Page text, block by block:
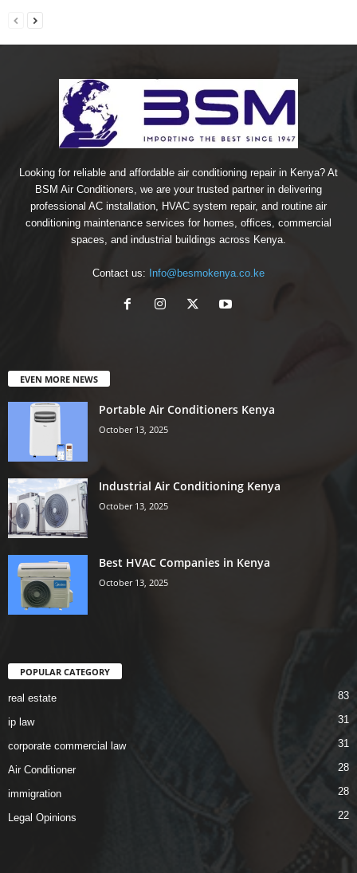
Looking for reliable and affordable air conditioning repair in Kenya? At
BSM Air Conditioners, we are your trusted partner in delivering
professional AC installation, HVAC system repair, and routine air
conditioning maintenance services for homes, offices, commercial
spaces, and industrial buildings across Kenya.
Contact us: Info@besmokenya.co.ke
EVEN MORE NEWS
Portable Air Conditioners Kenya
October 13, 2025
Industrial Air Conditioning Kenya
October 13, 2025
Best HVAC Companies in Kenya
October 13, 2025
POPULAR CATEGORY
real estate 83
ip law 31
corporate commercial law 31
Air Conditioner 28
immigration 28
Legal Opinions 22